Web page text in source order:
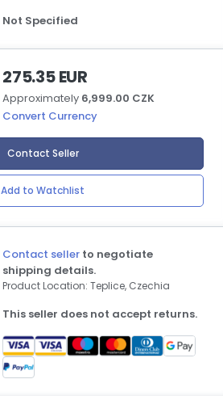
Not Specified
275.35 EUR
Approximately 6,999.00 CZK
Convert Currency
Contact Seller
Add to Watchlist
Contact seller to negotiate
shipping details.
Product Location: Teplice, Czechia
This seller does not accept returns.